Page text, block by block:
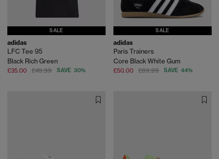
SALE
adidas
LFC Tee 95
Black Rich Green
£35.00 £49.99 SAVE 30%
SALE
adidas
Paris Trainers
Core Black White Gum
£50.00 £89.99 SAVE 44%